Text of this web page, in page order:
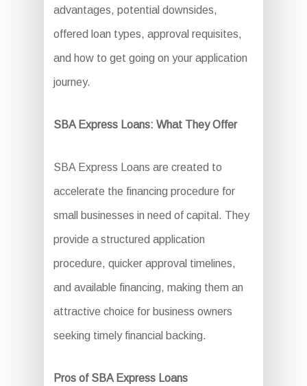
advantages, potential downsides,
offered loan types, approval requisites,
and how to get going on your application
journey.
SBA Express Loans: What They Offer
SBA Express Loans are created to
accelerate the financing procedure for
small businesses in need of capital. They
provide a structured application
procedure, quicker approval timelines,
and available financing, making them an
attractive choice for business owners
seeking timely financial backing.
Pros of SBA Express Loans